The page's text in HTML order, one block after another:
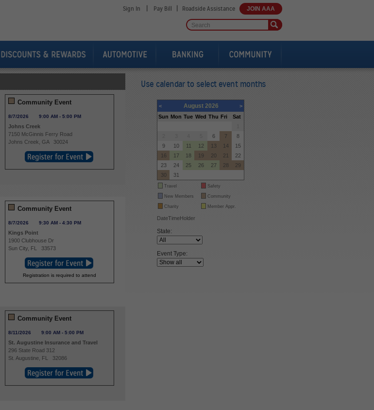
Sign In Pay Bill Roadside Assistance JOIN AAA
Community Event
8/7/2026 9:00 AM -5:00 PM
Johns Creek
7150 McGinnis Ferry Road
Johns Creek
GA 30024
Community Event
8/7/2026 9:30 AM -4:30 PM
Kings Point
1900 Clubhouse Dr
Sun City FL 33573
Registration is required to attend
Community Event
8/11/2026 9:00 AM -5:00 PM
St. Augustine Insurance and Travel
296 State Road 312
St. Augustine FL 32086
Use calendar to select event months
< August 2026
>
Sun Mon Tue Wed Thu Fri
Sat
6 7
8
9
10 11 12 13 14
15
16
17 18 19 20 21
22
23
24 25 26 27 28
29
30
31
Travel Safety
New Members Community
Charity Member Appr.
DateTimeHolder
State:
Event Type: